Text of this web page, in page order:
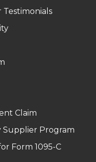
Testimonials
Claim
Supplier Program
Form 1095-C